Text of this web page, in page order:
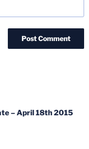
– April 18th 2015